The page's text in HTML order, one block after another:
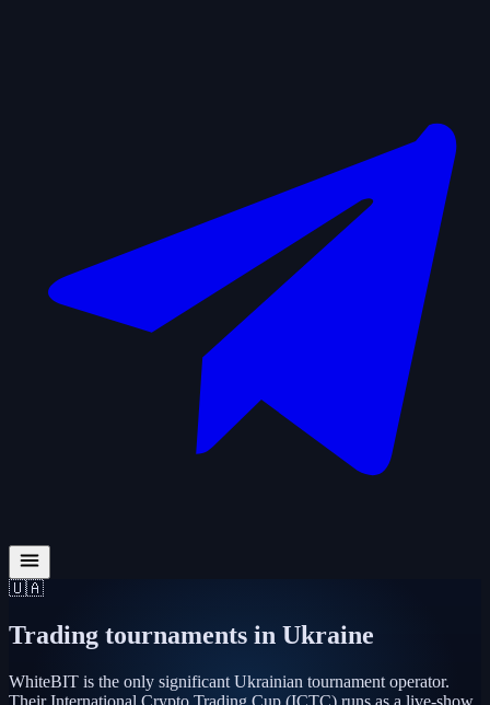
🇺🇦
Trading tournaments in Ukraine
WhiteBIT is the only significant Ukrainian tournament operator.
Their International Crypto Trading Cup (ICTC) runs as a live-show